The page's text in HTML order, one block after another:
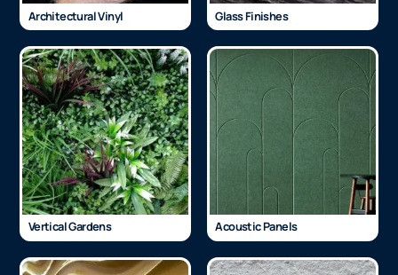
Architectural Vinyl Glass Finishes
Vertical Gardens Acoustic Panels